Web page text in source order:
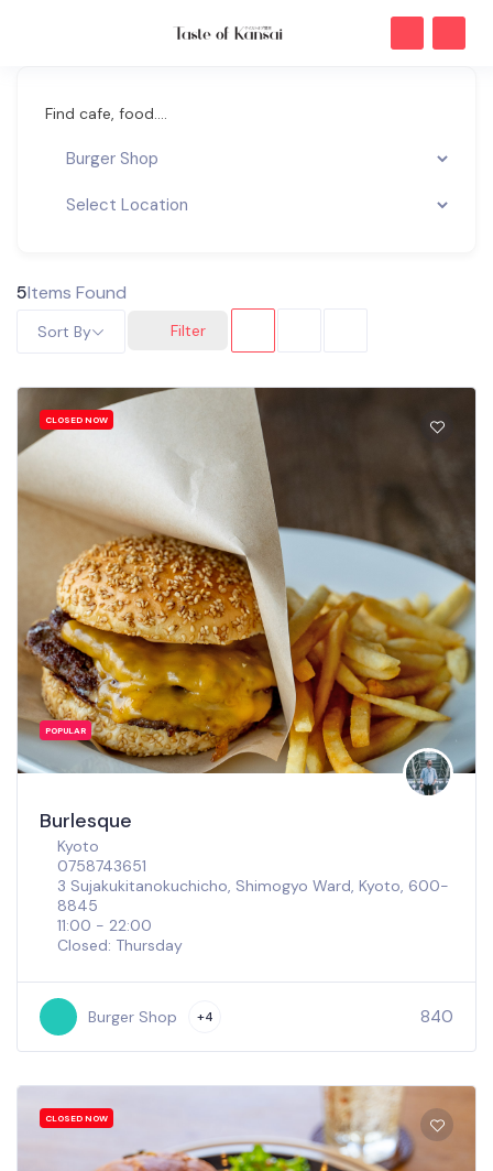
Find cafe, food....
5Items Found
Filter
Sort By
CLOSED NOW
POPULAR
Burlesque
Kyoto
0758743651
3 Sujakukitanokuchicho, Shimogyo Ward, Kyoto, 600-
8845
11:00 - 22:00
Closed: Thursday
Burger Shop +4 840
CLOSED NOW